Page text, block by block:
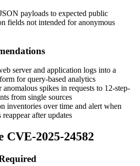
payloads to expected public
fields not intended for anonymous
server and application logs into a
for query-based analytics
spikes in requests to 12-step-
from single sources
inventories over time and alert when
after updates
2025-24582